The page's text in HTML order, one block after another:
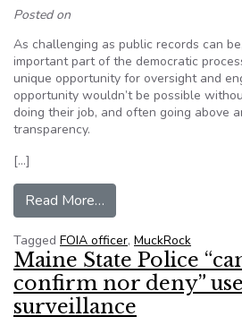
Posted on
As challenging as public records can
important part of the democratic
unique opportunity for oversight and
opportunity wouldn’t be possible
doing their job, and often going above
transparency.
[…]
Read More…
Tagged FOIA officer, MuckRock
Maine State Police
confirm nor deny”
surveillance